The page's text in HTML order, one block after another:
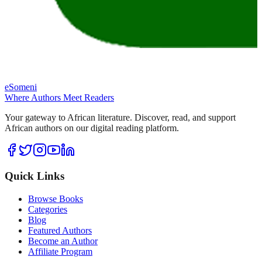
eSomeni
Where Authors Meet Readers
Your gateway to African literature. Discover, read, and support
African authors on our digital reading platform.
Quick Links
Browse Books
Categories
Blog
Featured Authors
Become an Author
Affiliate Program